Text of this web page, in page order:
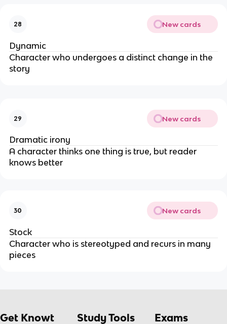
28 New cards
Dynamic
Character who undergoes a distinct change in the
story
29 New cards
Dramatic irony
A character thinks one thing is true, but reader
knows better
30 New cards
Stock
Character who is stereotyped and recurs in many
pieces
Get Knowt Study Tools Exams